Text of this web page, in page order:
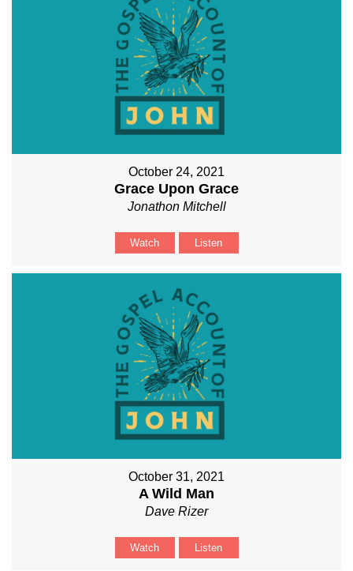
October 24, 2021
Grace Upon Grace
Jonathon Mitchell
Watch Listen
October 31, 2021
A Wild Man
Dave Rizer
Watch Listen